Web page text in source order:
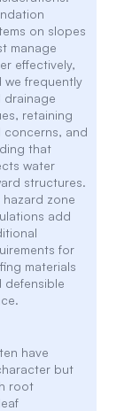
on slopes
manage
effectively,
we frequently
drainage
retaining
concerns, and
that
water
structures.
hazard zone
add
for
materials
defensible
have
but
root